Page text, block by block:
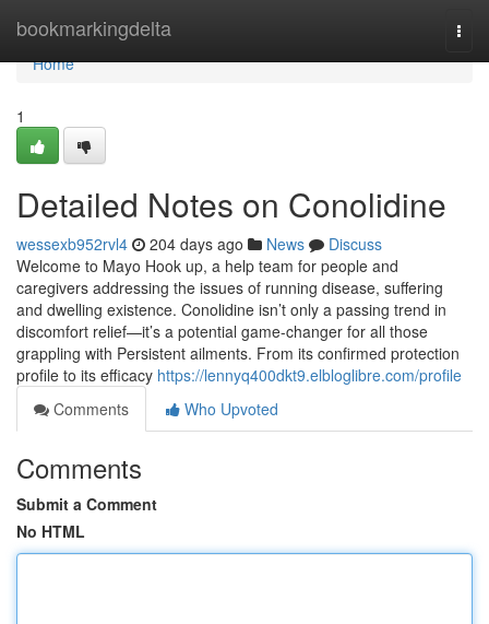
bookmarkingdelta
Home
Home
1
Detailed Notes on Conolidine
wessexb952rvl4 204 days ago News
Discuss
Welcome to Mayo Hook up, a help team for people and
caregivers addressing the issues of running disease, suffering
and dwelling existence. Conolidine isn’t only a passing trend in
discomfort relief—it’s a potential game-changer for all those
grappling with Persistent ailments. From its confirmed protection
profile to its efficacy https://lennyq400dkt9.elbloglibre.com/profile
Comments
Who Upvoted
Comments
Submit a Comment
No HTML